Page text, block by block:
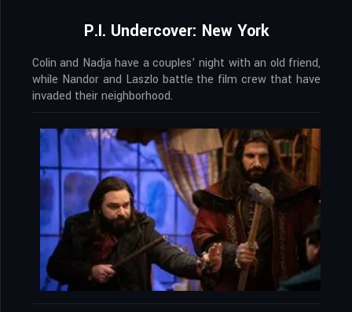
P.I. Undercover: New York
Colin and Nadja have a couples’ night with an old friend,
while Nandor and Laszlo battle the film crew that have
invaded their neighborhood.